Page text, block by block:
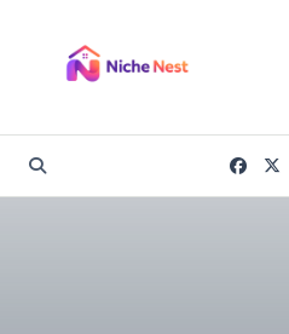
content